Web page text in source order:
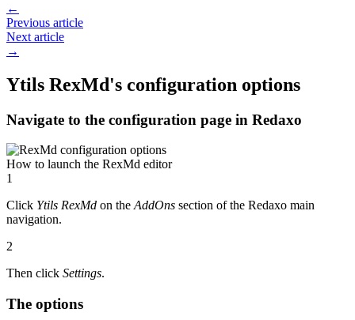
←
Previous article
Next article
→
Ytils RexMd's configuration options
Navigate to the configuration page in Redaxo
How to launch the RexMd editor
1
Click Ytils RexMd on theAddOns section of the Redaxo main
navigation.
2
Then click Settings.
The options